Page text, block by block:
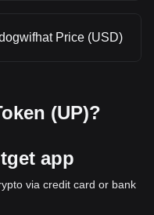
Price (USD)
(UP)?
app
via credit card or bank